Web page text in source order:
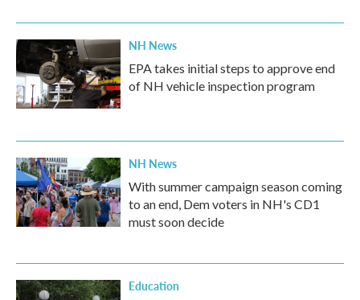
NH News
EPA takes initial steps to approve end
of NH vehicle inspection program
NH News
With summer campaign season coming
to an end, Dem voters in NH's CD1
must soon decide
Education